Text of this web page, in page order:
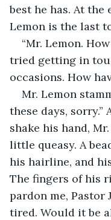
best he has. At the
Lemon is the last
“Mr. Lemon.
tried getting in
occasions. How
Mr. Lemon
these days, sorry.”
shake his hand,
little queasy. A
his hairline, and
The fingers of his
pardon me, Pastor
tired. Would it be